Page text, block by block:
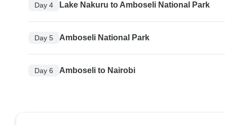
Day 4 Lake Nakuru to Amboseli National Park
Day 5 Amboseli National Park
Day 6 Amboseli to Nairobi